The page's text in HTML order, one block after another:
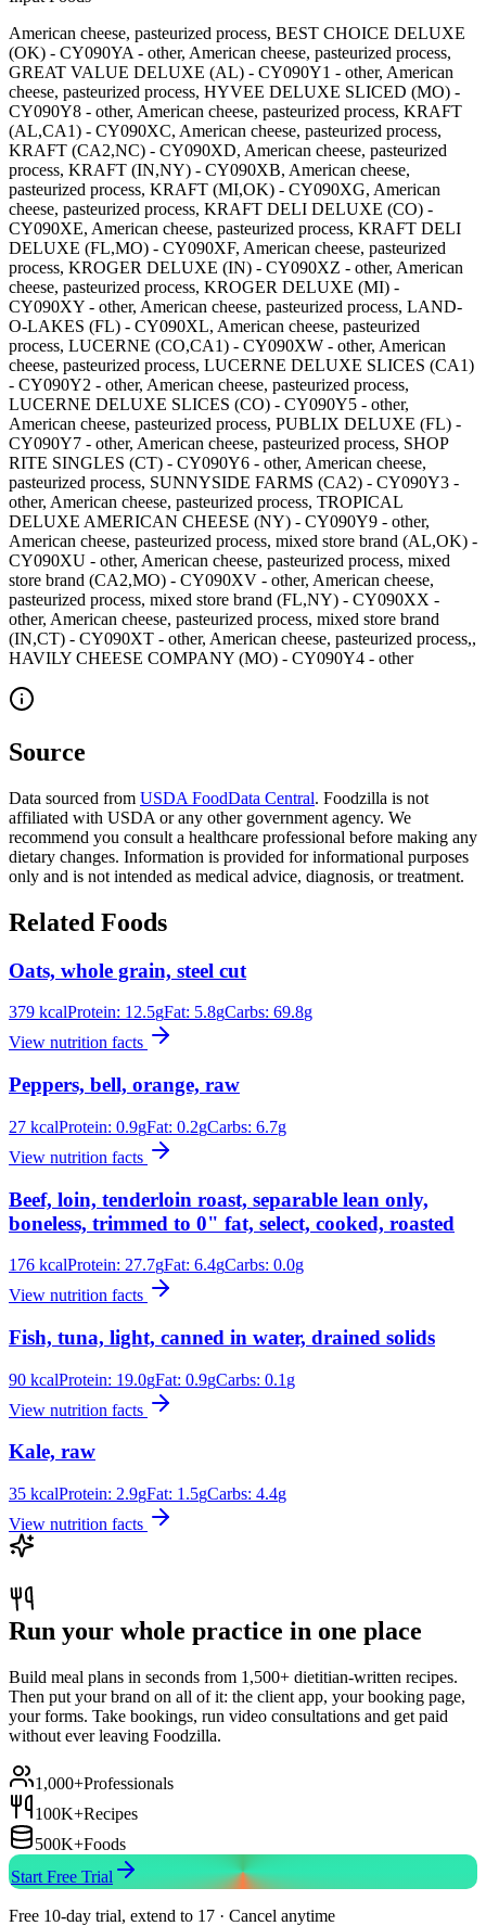
American cheese, pasteurized process, BEST CHOICE DELUXE
(OK) - CY090YA - other, American cheese, pasteurized process,
GREAT VALUE DELUXE (AL) - CY090Y1 - other, American
cheese, pasteurized process, HYVEE DELUXE SLICED (MO) -
CY090Y8 - other, American cheese, pasteurized process, KRAFT
(AL,CA1) - CY090XC, American cheese, pasteurized process,
KRAFT (CA2,NC) - CY090XD, American cheese, pasteurized
process, KRAFT (IN,NY) - CY090XB, American cheese,
pasteurized process, KRAFT (MI,OK) - CY090XG, American
cheese, pasteurized process, KRAFT DELI DELUXE (CO) -
CY090XE, American cheese, pasteurized process, KRAFT DELI
DELUXE (FL,MO) - CY090XF, American cheese, pasteurized
process, KROGER DELUXE (IN) - CY090XZ - other, American
cheese, pasteurized process, KROGER DELUXE (MI) -
CY090XY - other, American cheese, pasteurized process, LAND-
O-LAKES (FL) - CY090XL, American cheese, pasteurized
process, LUCERNE (CO,CA1) - CY090XW - other, American
cheese, pasteurized process, LUCERNE DELUXE SLICES (CA1)
- CY090Y2 - other, American cheese, pasteurized process,
LUCERNE DELUXE SLICES (CO) - CY090Y5 - other,
American cheese, pasteurized process, PUBLIX DELUXE (FL) -
CY090Y7 - other, American cheese, pasteurized process, SHOP
RITE SINGLES (CT) - CY090Y6 - other, American cheese,
pasteurized process, SUNNYSIDE FARMS (CA2) - CY090Y3 -
other, American cheese, pasteurized process, TROPICAL
DELUXE AMERICAN CHEESE (NY) - CY090Y9 - other,
American cheese, pasteurized process, mixed store brand (AL,OK) -
CY090XU - other, American cheese, pasteurized process, mixed
store brand (CA2,MO) - CY090XV - other, American cheese,
pasteurized process, mixed store brand (FL,NY) - CY090XX -
other, American cheese, pasteurized process, mixed store brand
(IN,CT) - CY090XT - other, American cheese, pasteurized process,,
HAVILY CHEESE COMPANY (MO) - CY090Y4 - other
Source
Data sourced from USDA FoodData Central. Foodzilla is not
affiliated with USDA or any other government agency. We
recommend you consult a healthcare professional before making any
dietary changes. Information is provided for informational purposes
only and is not intended as medical advice, diagnosis, or treatment.
Related Foods
Oats, whole grain, steel cut
379 kcalProtein: 12.5gFat: 5.8gCarbs: 69.8g
View nutrition facts
Peppers, bell, orange, raw
27 kcalProtein: 0.9gFat: 0.2gCarbs: 6.7g
View nutrition facts
Beef, loin, tenderloin roast, separable lean only,
boneless, trimmed to 0" fat, select, cooked, roasted
176 kcalProtein: 27.7gFat: 6.4gCarbs: 0.0g
View nutrition facts
Fish, tuna, light, canned in water, drained solids
90 kcalProtein: 19.0gFat: 0.9gCarbs: 0.1 g
View nutrition facts
Kale, raw
35 kcalProtein: 2.9gFat: 1.5gCarbs: 4.4g
View nutrition facts
Run your whole practice in one place
Build meal plans in seconds from 1,500+ dietitian-written recipes.
Then put your brand on all of it: the client app, your booking page,
your forms. Take bookings, run video consultations and get paid
without ever leaving Foodzilla.
1,000+Professionals
100K+Recipes
500K+Foods
Start Free Trial
Free 10-day trial, extend to 17 · Cancel anytime